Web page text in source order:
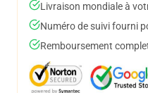
Livraison mondiale à
Numéro de suivi fourni
Remboursement